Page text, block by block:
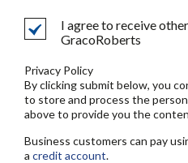
I agree to receive
GracoRoberts
Privacy Policy
By clicking submit below, you
to store and process the
above to provide you the
Business customers can pay
a credit account.